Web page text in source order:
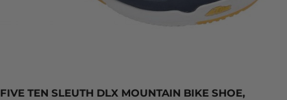
FIVE TEN SLEUTH DLX MOUNTAIN BIKE SHOE,